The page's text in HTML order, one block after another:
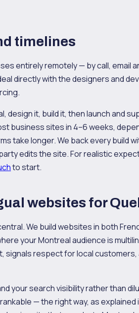
timelines
entirely remotely — by call, email
directly with the designers and
design it, build it, then launch and
business sites in 4–6 weeks,
take longer. We back every build
edits the site. For realistic
to start.
websites for
We build websites in both
your Montreal audience is
signals respect for local
your search visibility rather than
— the right way, as explained